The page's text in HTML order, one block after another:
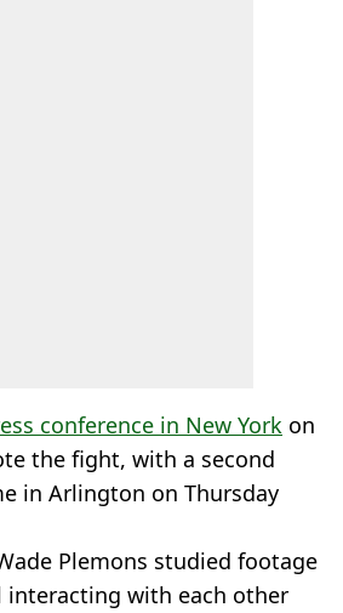
conference in New York on
the fight, with a second
in Arlington on Thursday
Plemons studied footage
interacting with each other